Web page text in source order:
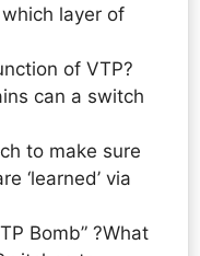
layer of
of VTP?
can a switch
to make sure
‘learned’ via
Bomb” ?What